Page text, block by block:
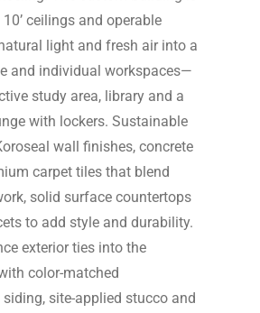
ceilings and operable
light and fresh air into a
and individual workspaces—
study area, library and a
with lockers. Sustainable
wall finishes, concrete
carpet tiles that blend
solid surface countertops
to add style and durability.
exterior ties into the
color-matched
site-applied stucco and